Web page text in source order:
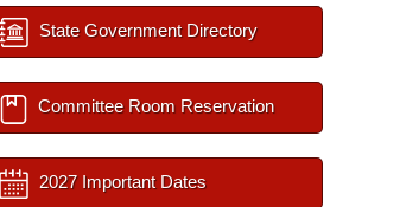
State Government Directory
Committee Room Reservation
2027 Important Dates